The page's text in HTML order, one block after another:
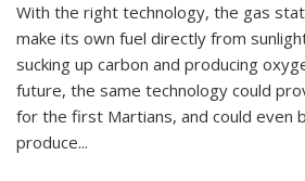
With the right technology, the gas
make its own fuel directly from
sucking up carbon and producing
future, the same technology could
for the first Martians, and could even
produce...